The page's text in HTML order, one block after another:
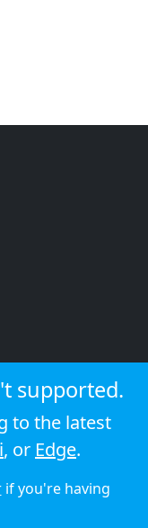
supported.
to the latest
, or Edge.
if you're having